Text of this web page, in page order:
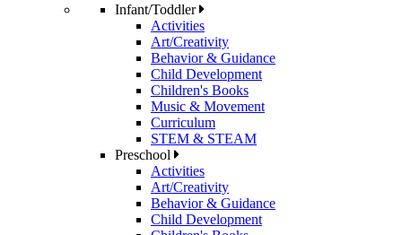
Infant/Toddler
Activities
Art/Creativity
Behavior & Guidance
Child Development
Children's Books
Music & Movement
Curriculum
STEM & STEAM
Preschool
Activities
Art/Creativity
Behavior & Guidance
Child Development